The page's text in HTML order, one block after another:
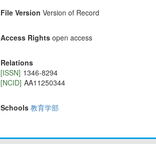
File Version Version of Record
Access Rights open access
Relations
[ISSN] 1346-8294
[NCID] AA11250344
Schools 教育学部